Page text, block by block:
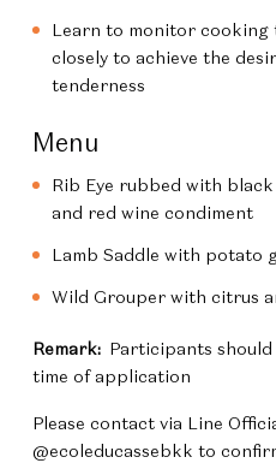
Learn to monitor cooking
closely to achieve the
tenderness
Menu
Rib Eye rubbed with
and red wine condiment
Lamb Saddle with potato
Wild Grouper with citrus
Remark: Participants should
time of application
Please contact via Line
@ecoleducassebkk to